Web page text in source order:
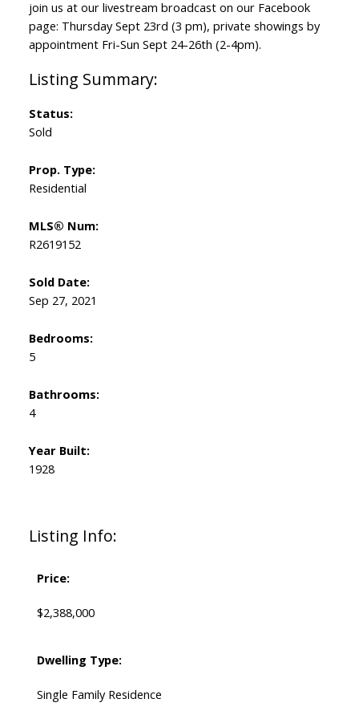
join us at our livestream broadcast on our Facebook
page: Thursday Sept 23rd (3 pm), private showings by
appointment Fri-Sun Sept 24-26th (2-4pm).
Listing Info:
Price:
$2,388,000
Dwelling Type:
Single Family Residence
Status:
Sold
Prop. Type:
Residential
MLS® Num:
R2619152
Sold Date:
Sep 27, 2021
Bedrooms:
5
Bathrooms:
4
Year Built:
1928